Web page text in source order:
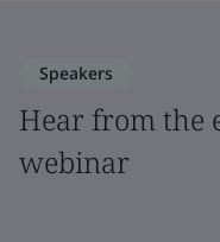
Speakers
Hear from the
webinar